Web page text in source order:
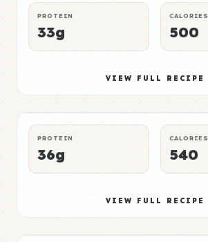
PROTEIN
33g
CALORIES
500
VIEW FULL RECIPE
Mushroom Meal 5
PROTEIN
36g
CALORIES
540
VIEW FULL RECIPE
Mushroom Meal 6